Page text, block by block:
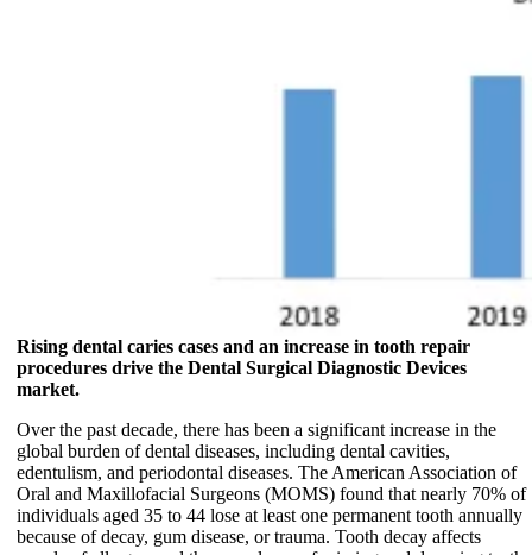
Rising dental caries cases and an increase in tooth repair
procedures drive the Dental Surgical Diagnostic Devices
market.
Over the past decade, there has been a significant increase in the
global burden of dental diseases, including dental cavities,
edentulism, and periodontal diseases. The American Association of
Oral and Maxillofacial Surgeons (MOMS) found that nearly 70% of
individuals aged 35 to 44 lose at least one permanent tooth annually
because of decay, gum disease, or trauma. Tooth decay affects